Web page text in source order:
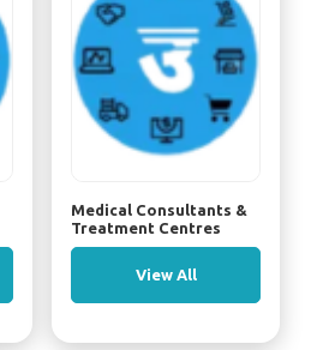
Medical Consultants &
Treatment Centres
View All